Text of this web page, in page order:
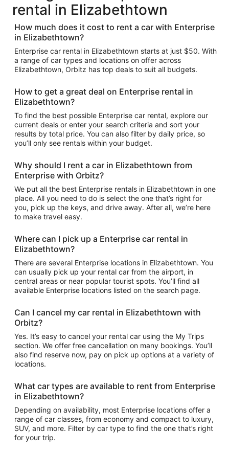
rental in Elizabethtown
How much does it cost to rent a car with Enterprise
in Elizabethtown?
Enterprise car rental in Elizabethtown starts at just $50. With
a range of car types and locations on offer across
Elizabethtown, Orbitz has top deals to suit all budgets.
How to get a great deal on Enterprise rental in
Elizabethtown?
To find the best possible Enterprise car rental, explore our
current deals or enter your search criteria and sort your
results by total price. You can also filter by daily price, so
you’ll only see rentals within your budget.
Why should I rent a car in Elizabethtown from
Enterprise with Orbitz?
We put all the best Enterprise rentals in Elizabethtown in one
place. All you need to do is select the one that’s right for
you, pick up the keys, and drive away. After all, we’re here
to make travel easy.
Where can I pick up a Enterprise car rental in
Elizabethtown?
There are several Enterprise locations in Elizabethtown. You
can usually pick up your rental car from the airport, in
central areas or near popular tourist spots. You’ll find all
available Enterprise locations listed on the search page.
Can I cancel my car rental in Elizabethtown with
Orbitz?
Yes. It’s easy to cancel your rental car using the My Trips
section. We offer free cancellation on many bookings. You’ll
also find reserve now, pay on pick up options at a variety of
locations.
What car types are available to rent from Enterprise
in Elizabethtown?
Depending on availability, most Enterprise locations offer a
range of car classes, from economy and compact to luxury,
SUV, and more. Filter by car type to find the one that’s right
for your trip.